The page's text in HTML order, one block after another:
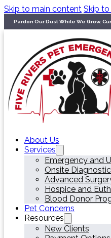
Skip to main content Skip
Pardon Our Dust While We Grow.
About Us
Services
Emergency and
Onsite
Advanced
Hospice and
Blood Donor
Pet Concerns
Resources
New Clients